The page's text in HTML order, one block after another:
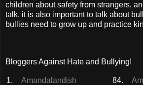
children about safety from strangers,
talk, it is also important to talk about
bullies need to grow up and practice
Bloggers Against Hate and Bullying!
1. Amandalandish 84.